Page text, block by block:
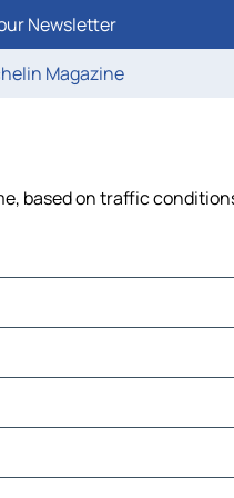
Newsletter
Magazine
based on traffic